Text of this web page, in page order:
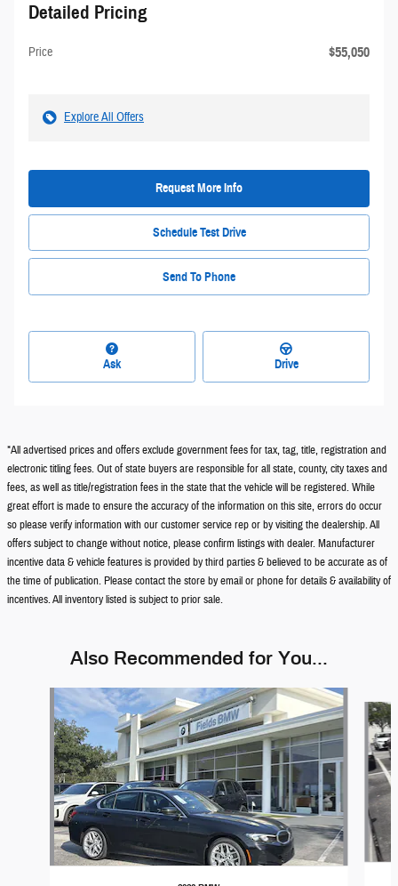
Detailed Pricing
Price $55,050
Explore All Offers
Request More Info
Schedule Test Drive
Send To Phone
Ask Drive
*All advertised prices and offers exclude government fees for tax, tag, title, registration and
electronic titling fees. Out of state buyers are responsible for all state, county, city taxes and
fees, as well as title/registration fees in the state that the vehicle will be registered. While
great effort is made to ensure the accuracy of the information on this site, errors do occur
so please verify information with our customer service rep or by visiting the dealership. All
offers subject to change without notice, please confirm listings with dealer. Manufacturer
incentive data & vehicle features is provided by third parties & believed to be accurate as of
the time of publication. Please contact the store by email or phone for details & availability of
incentives. All inventory listed is subject to prior sale.
Also Recommended for You...
Slide 1 of 9